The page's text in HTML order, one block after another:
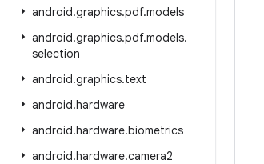
android.graphics.pdf.models
android.graphics.pdf.models.
selection
android.graphics.text
android.hardware
android.hardware.biometrics
android.hardware.camera2